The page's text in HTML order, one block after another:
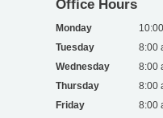
Office Hours
Monday
Tuesday
8:00
Wednesday
8:00
Thursday
8:00
Friday
8:00